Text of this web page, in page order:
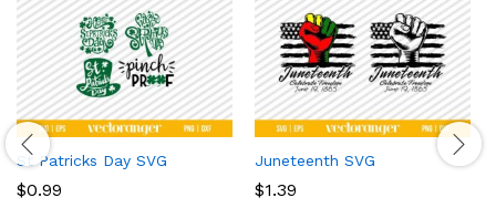
St Patricks Day SVG
$0.99
Juneteenth SVG
$1.39